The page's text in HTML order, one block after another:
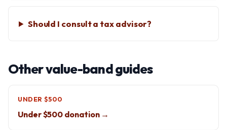
Should I consult a tax advisor?
Other value-band guides
UNDER $500
Under $500 donation →